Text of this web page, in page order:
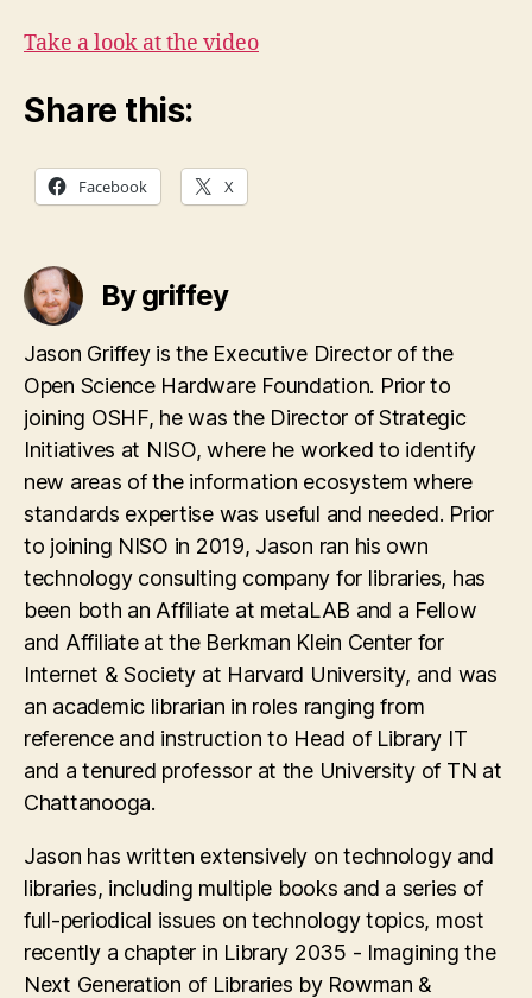
Take a look at the video
Share this:
Facebook X
By griffey
Jason Griffey is the Executive Director of the
Open Science Hardware Foundation. Prior to
joining OSHF, he was the Director of Strategic
Initiatives at NISO, where he worked to identify
new areas of the information ecosystem where
standards expertise was useful and needed. Prior
to joining NISO in 2019, Jason ran his own
technology consulting company for libraries, has
been both an Affiliate at metaLAB and a Fellow
and Affiliate at the Berkman Klein Center for
Internet & Society at Harvard University, and was
an academic librarian in roles ranging from
reference and instruction to Head of Library IT
and a tenured professor at the University of TN at
Chattanooga.
Jason has written extensively on technology and
libraries, including multiple books and a series of
full-periodical issues on technology topics, most
recently a chapter in Library 2035 - Imagining the
Next Generation of Libraries by Rowman &